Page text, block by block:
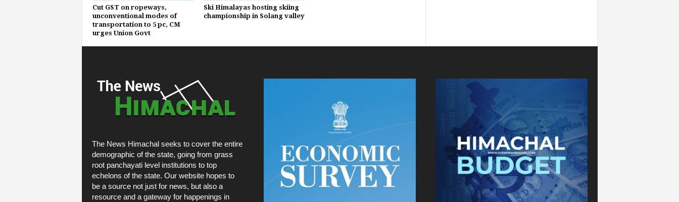
Cut GST on ropeways,
unconventional modes of
transportation to 5 pc, CM
urges Union Govt
Ski Himalayas hosting skiing
championship in Solang valley
The News Himachal seeks to cover the entire
demographic of the state, going from grass
root panchayati level institutions to top
echelons of the state. Our website hopes to
be a source not just for news, but also a
resource and a gateway for happenings in